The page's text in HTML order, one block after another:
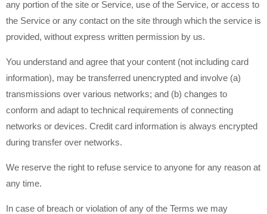
any portion of the site or Service, use of the Service, or access to
the Service or any contact on the site through which the service is
provided, without express written permission by us.
You understand and agree that your content (not including card
information), may be transferred unencrypted and involve (a)
transmissions over various networks; and (b) changes to
conform and adapt to technical requirements of connecting
networks or devices. Credit card information is always encrypted
during transfer over networks.
We reserve the right to refuse service to anyone for any reason at
any time.
In case of breach or violation of any of the Terms we may